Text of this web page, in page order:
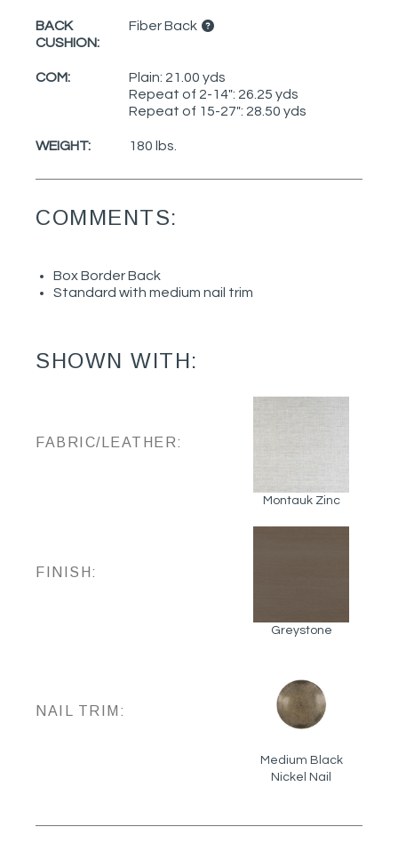
BACK
CUSHION:
Fiber Back
COM:
Plain: 21.00 yds
Repeat of 2-14": 26.25 yds
Repeat of 15-27": 28.50 yds
WEIGHT: 180 lbs.
COMMENTS:
Box Border Back
Standard with medium nail trim
SHOWN WITH:
FABRIC/LEATHER:
Montauk Zinc
FINISH:
Greystone
NAIL TRIM:
Medium Black
Nickel Nail